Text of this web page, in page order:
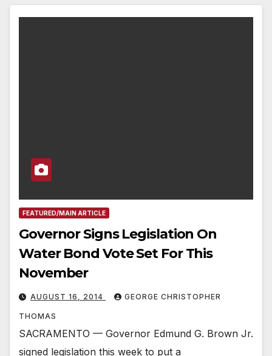
FEATURED/MAIN ARTICLE
Governor Signs Legislation On
Water Bond Vote Set For This
November
AUGUST 16, 2014 GEORGE CHRISTOPHER
THOMAS
SACRAMENTO — Governor Edmund G. Brown Jr.
signed legislation this week to put a